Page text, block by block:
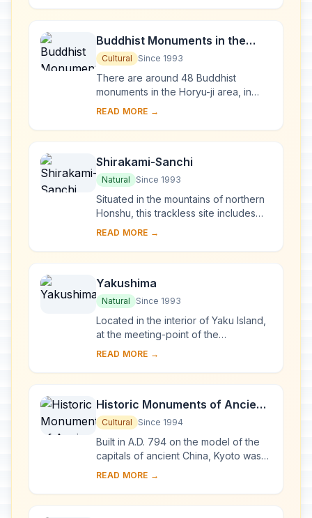
developed systems of...
Buddhist Monuments in the
Horyu-ji Area
Cultural Since 1993
There are around 48 Buddhist
monuments in the Horyu-ji area, in
Nara Prefecture. Several date from
making them some...
READ MORE →
Shirakami-Sanchi
Natural Since 1993
Situated in the mountains of northern
Honshu, this trackless site includes
the last virgin remains of the cool-
tre...
READ MORE →
Yakushima
Natural Since 1993
Located in the interior of Yaku Island,
at the meeting-point of the
palaearctic and oriental biotic
flora, with som...
READ MORE →
Historic Monuments of Ancient
Kyoto (Kyoto, Uji and Otsu
Cities)
Cultural Since 1994
Built in A.D. 794 on the model of the
capitals of ancient China, Kyoto was
the imperial capital of Japan from its
READ MORE →